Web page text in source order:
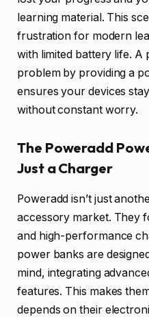
learning material. This
frustration for modern
with limited battery life. A
problem by providing a
ensures your devices
without constant worry.
The Poweradd
Just a Charger
Poweradd isn’t just
accessory market. They
and high-performance
power banks are
mind, integrating
features. This makes
depends on their